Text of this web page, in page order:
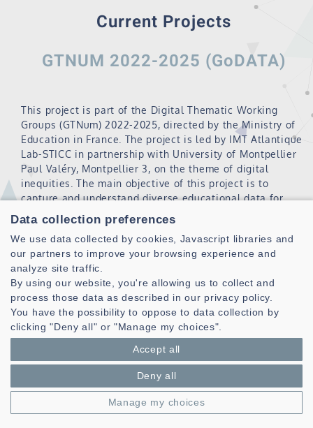
Current Projects
GTNUM 2022-2025 (GoDATA)
This project is part of the Digital Thematic Working
Groups (GTNum) 2022-2025, directed by the Ministry of
Education in France. The project is led by IMT Atlantique
Lab-STICC in partnership with University of Montpellier
Paul Valéry, Montpellier 3, on the theme of digital
inequities. The main objective of this project is to
capture and understand diverse educational data for
predicting useful indicators for supporting decision
making regarding digital inequities in secondary
education and to elaborate dashboards .
ANR PRC 2020 (XCALE)
xCALE : eXplaining Competency and Autonomy
development in Learning Environments
Xcale is a Collaborative Research Project funded by the
ANR under the Artificial Intelligence plan, led by the
Data collection preferences
We use data collected by cookies, Javascript libraries and
our partners to improve your browsing experience and
analyze site traffic.
By using our website, you're allowing us to collect and
process those data as described in our privacy policy.
You have the possibility to oppose to data collection by
clicking "Deny all" or "Manage my choices".
Accept all
Deny all
Manage my choices